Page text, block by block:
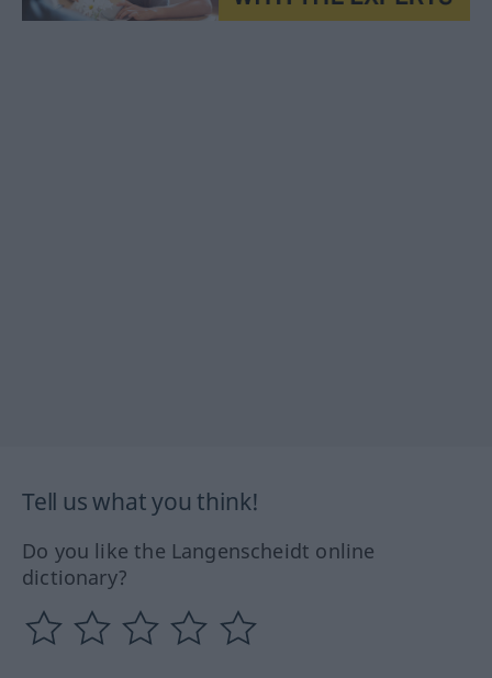
Tell us what you think!
Do you like the Langenscheidt online
dictionary?